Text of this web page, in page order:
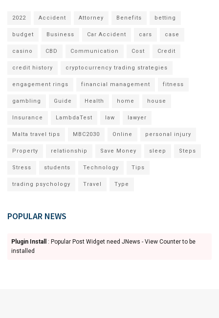
2022 Accident Attorney Benefits betting
budget Business Car Accident cars case
casino CBD Communication Cost Credit
credit history cryptocurrency trading strategies
engagement rings financial management fitness
gambling Guide Health home house
Insurance LambdaTest law lawyer
Malta travel tips MBC2030 Online personal injury
Property relationship Save Money sleep Steps
Stress students Technology Tips
trading psychology Travel Type
POPULAR NEWS
Plugin Install
: Popular Post Widget need JNews - View Counter to be
installed